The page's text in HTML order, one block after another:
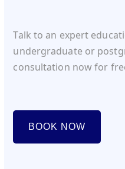
Talk to an expert
undergraduate or
consultation now for
BOOK NOW